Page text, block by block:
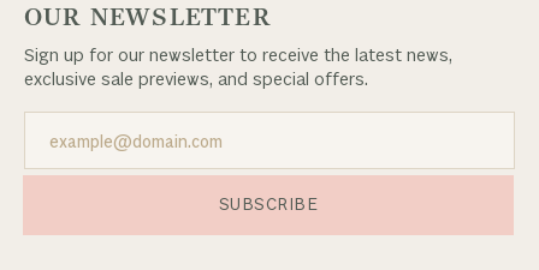
OUR NEWSLETTER
Sign up for our newsletter to receive the latest news,
exclusive sale previews, and special offers.
SUBSCRIBE